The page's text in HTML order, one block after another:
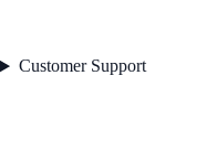
Customer Support